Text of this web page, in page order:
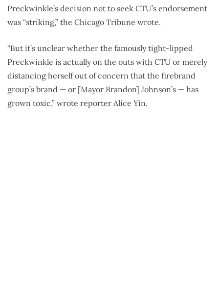
Preckwinkle’s decision not to seek CTU’s endorsement
was “striking,” the Chicago Tribune wrote.
“But it’s unclear whether the famously tight-lipped
Preckwinkle is actually on the outs with CTU or merely
distancing herself out of concern that the firebrand
group’s brand — or [Mayor Brandon] Johnson’s — has
grown toxic,” wrote reporter Alice Yin.